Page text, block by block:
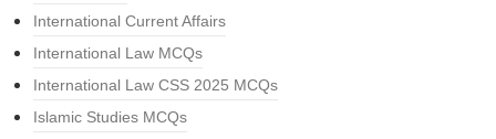
International Current Affairs
International Law MCQs
International Law CSS 2025 MCQs
Islamic Studies MCQs